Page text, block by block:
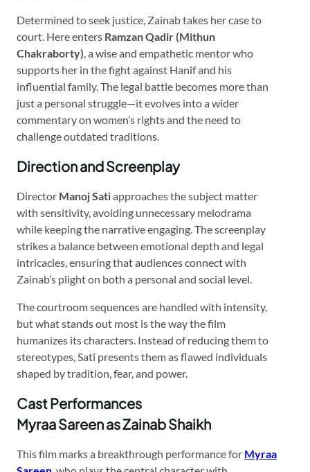
Determined to seek justice, Zainab takes her case to
court. Here enters Ramzan Qadir (Mithun
Chakraborty), a wise and empathetic mentor who
supports her in the fight against Hanif and his
influential family. The legal battle becomes more than
just a personal struggle—it evolves into a wider
commentary on women’s rights and the need to
challenge outdated traditions.
Direction and Screenplay
Director Manoj Satiapproaches the subject matter
with sensitivity, avoiding unnecessary melodrama
while keeping the narrative engaging. The screenplay
strikes a balance between emotional depth and legal
intricacies, ensuring that audiences connect with
Zainab’s plight on both a personal and social level.
The courtroom sequences are handled with intensity,
but what stands out most is the way the film
humanizes its characters. Instead of reducing them to
stereotypes, Sati presents them as flawed individuals
shaped by tradition, fear, and power.
Cast Performances
Myraa Sareen as Zainab Shaikh
This film marks a breakthrough performance for Myraa